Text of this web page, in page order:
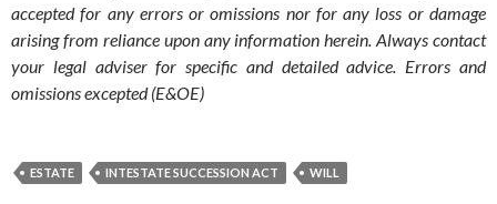
accepted for any errors or omissions nor for any loss or damage
arising from reliance upon any information herein. Always contact
your legal adviser for specific and detailed advice. Errors and
omissions excepted (E&OE)
ESTATE INTESTATE SUCCESSION ACT WILL